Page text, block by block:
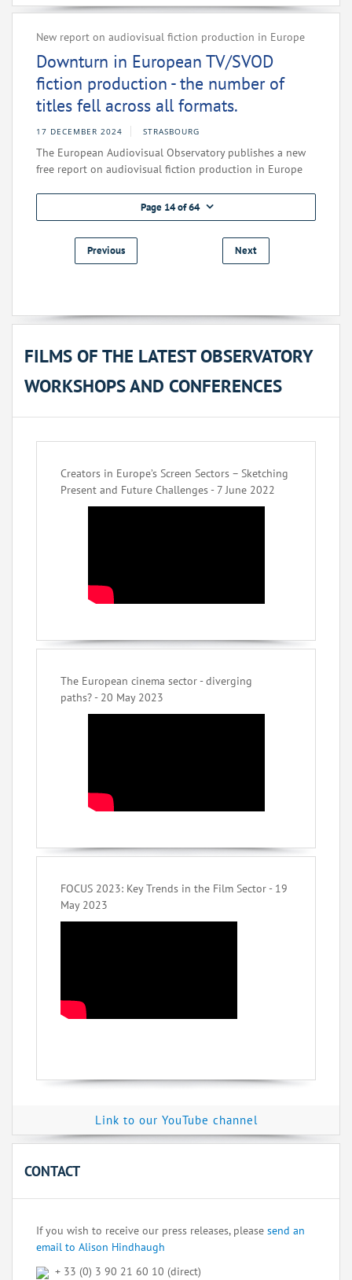
New report on audiovisual fiction production in Europe
Downturn in European TV/SVOD
fiction production - the number of
titles fell across all formats.
17 DECEMBER 2024 STRASBOURG
The European Audiovisual Observatory publishes a new
free report on audiovisual fiction production in Europe
Page 14 of 64
Previous Next
FILMS OF THE LATEST OBSERVATORY
WORKSHOPS AND CONFERENCES
Creators in Europe’s Screen Sectors – Sketching
Present and Future Challenges - 7 June 2022
The European cinema sector - diverging
paths? - 20 May 2023
FOCUS 2023: Key Trends in the Film Sector - 19
May 2023
Link to our YouTube channel
CONTACT
If you wish to receive our press releases, please send an
email to Alison Hindhaugh
+ 33 (0) 3 90 21 60 10 (direct)